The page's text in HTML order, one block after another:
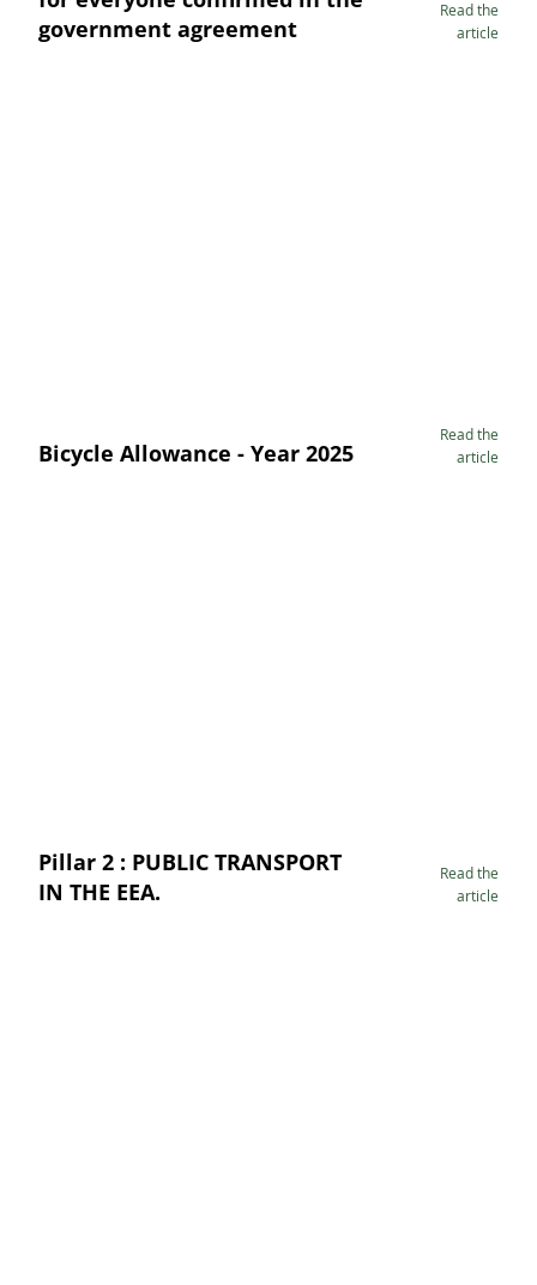
government agreement
Read the
article
Bicycle Allowance - Year 2025
Read the
article
Pillar 2 : PUBLIC TRANSPORT
IN THE EEA.
Read the
article